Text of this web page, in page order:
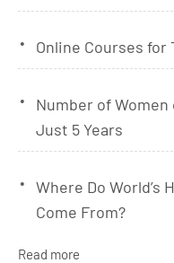
Online Courses
Number of Women
Just 5 Years
Where Do World’s
Come From?
Read more